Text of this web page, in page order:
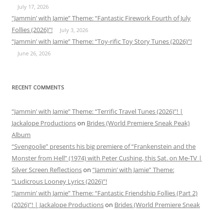
July 17, 2026
“Jammin’ with Jamie” Theme: “Fantastic Firework Fourth of July
Follies (2026)”!
July 3, 2026
“Jammin’ with Jamie” Theme: “Toy-rific Toy Story Tunes (2026)”!
June 26, 2026
RECENT COMMENTS
“Jammin’ with Jamie” Theme: “Terrific Travel Tunes (2026)”! |
Jackalope Productionson Brides (World Premiere Sneak Peak)
Album
“Svengoolie” presents his big premiere of “Frankenstein and the
Monster from Hell” (1974) with Peter Cushing, this Sat. on Me-TV |
Silver Screen Reflectionson “Jammin’ with Jamie” Theme:
“Ludicrous Looney Lyrics (2026)”!
“Jammin’ with Jamie” Theme: “Fantastic Friendship Follies (Part 2)
(2026)”! | Jackalope Productionson Brides (World Premiere Sneak